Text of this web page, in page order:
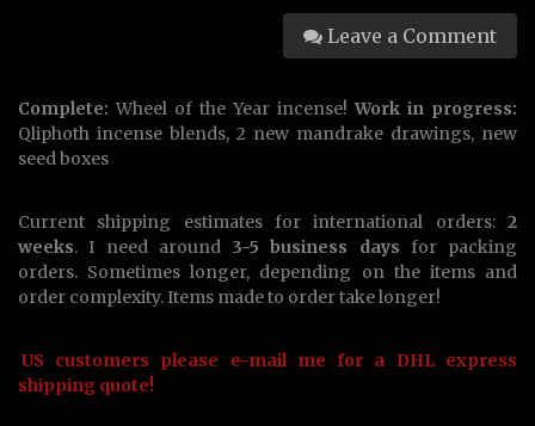
Leave a Comment
Complete: Wheel of the Year incense!Work in progress:
Qliphoth incense blends, 2 new mandrake drawings, new
seed boxes
Current shipping estimates for international orders: 2
weeks. I need around 3-5 business days for packing
orders. Sometimes longer, depending on the items and
order complexity. Items made to order take longer!
US customers please e-mail me for a DHL express
shipping quote!